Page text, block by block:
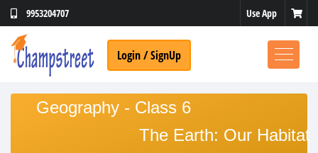
9953204707 Use App
Login / SignUp
Geography - Class 6
The Earth: Our Habitat